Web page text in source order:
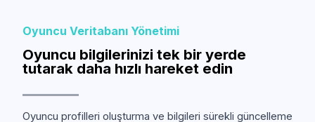
Oyuncu Veritabanı Yönetimi
Oyuncu bilgilerinizi tek bir yerde
tutarak daha hızlı hareket edin
Oyuncu profilleri oluşturma ve bilgileri sürekli güncelleme